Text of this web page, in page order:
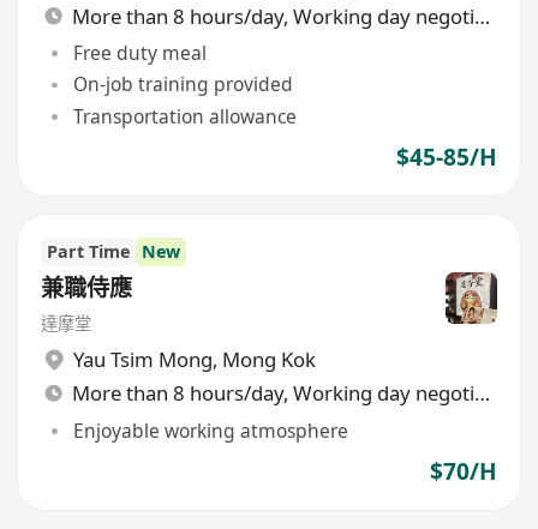
More than 8 hours/day, Working day negotiable
Free duty meal
On-job training provided
Transportation allowance
$45-85/H
Part Time New
兼職侍應
達摩堂
Yau Tsim Mong, Mong Kok
More than 8 hours/day, Working day negotiable
Enjoyable working atmosphere
$70/H